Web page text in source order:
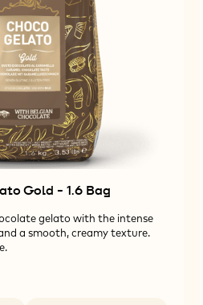
Gold - 1.6 Bag
gelato with the intense
a smooth, creamy texture.